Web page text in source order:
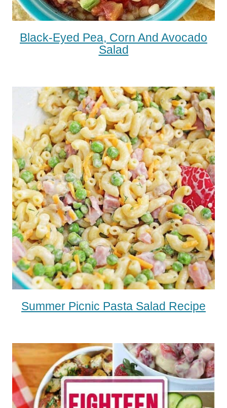
Black-Eyed Pea, Corn And Avocado
Salad
Summer Picnic Pasta Salad Recipe